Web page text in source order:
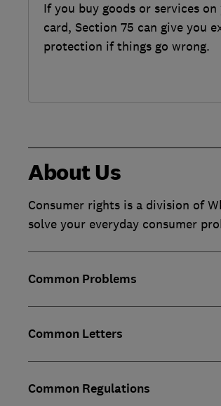
If you buy goods or services
card, Section 75 can give you
protection if things go wrong.
About Us
Consumer rights is a division of
solve your everyday consumer
Common Problems
Common Letters
Common Regulations